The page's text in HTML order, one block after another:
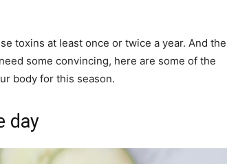
toxins at least once or twice a year. And the
some convincing, here are some of the
body for this season.
day